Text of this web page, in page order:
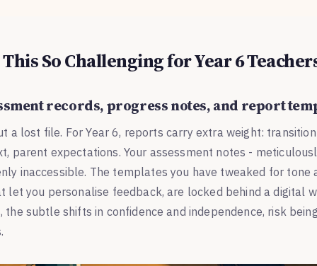
So Challenging for Year 6
records, progress notes, and report
a lost file. For Year 6, reports carry extra weight:
parent expectations. Your assessment notes -
inaccessible. The templates you have tweaked for tone
let you personalise feedback, are locked behind a digital
the subtle shifts in confidence and independence, risk